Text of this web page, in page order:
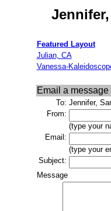
Featured Layout
Julian, CA
Vanessa-
Email a
To: Jennifer,
From:
(type your
Email:
(type your
Subject:
Message